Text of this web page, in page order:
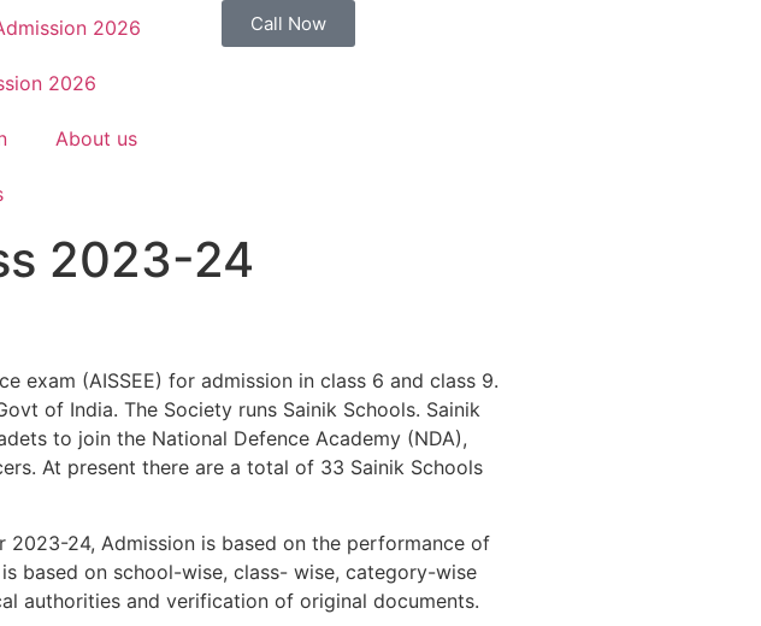
2026
2026
About us
Call Now
2023-24
exam (AISSEE) for admission in class 6 and class 9.
of India. The Society runs Sainik Schools. Sainik
to join the National Defence Academy (NDA),
At present there are a total of 33 Sainik Schools
2023-24, Admission is based on the performance of
based on school-wise, class- wise, category-wise
authorities and verification of original documents.